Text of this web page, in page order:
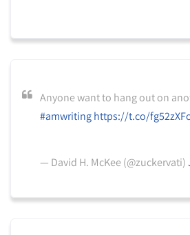
Anyone want to hang out on
#amwriting https://t.co/
— David H. McKee (@zuckervati)